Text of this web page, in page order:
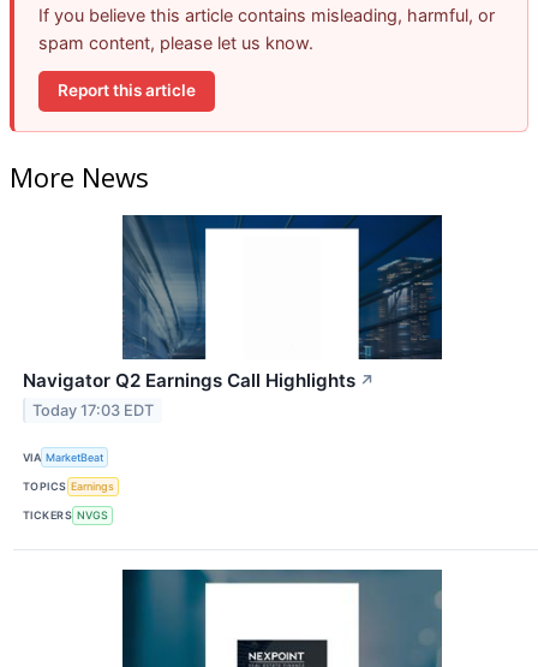
If you believe this article contains misleading, harmful, or
spam content, please let us know.
Report this article
More News
Navigator Q2 Earnings Call Highlights ↗
Today 17:03 EDT
VIA MarketBeat
TOPICS Earnings
TICKERS NVGS